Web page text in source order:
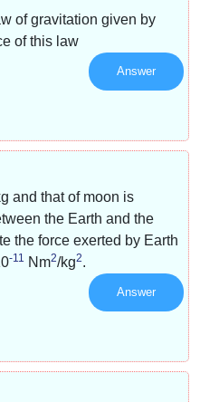
of gravitation given by
of this law
Answer
and that of moon is
the Earth and the
the force exerted by Earth
-11 Nm2/kg2.
Answer